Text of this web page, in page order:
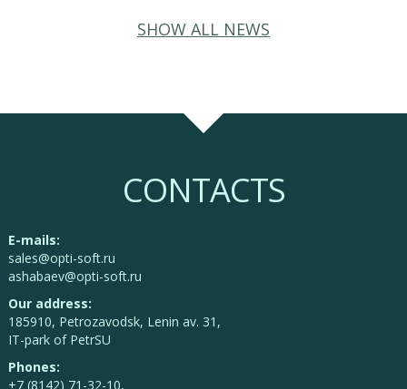
SHOW ALL NEWS
CONTACTS
E-mails:
sales@opti-soft.ru
ashabaev@opti-soft.ru
Our address:
185910, Petrozavodsk, Lenin av. 31,
IT-park of PetrSU
Phones:
+7 (8142) 71-32-10,